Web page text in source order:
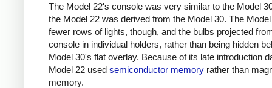
The Model 22's console was very similar to the Model
the Model 22 was derived from the Model 30. The
fewer rows of lights, though, and the bulbs projected
console in individual holders, rather than being hidden
Model 30's flat overlay. Because of its late introduction
Model 22 used semiconductor memory rather than
memory.